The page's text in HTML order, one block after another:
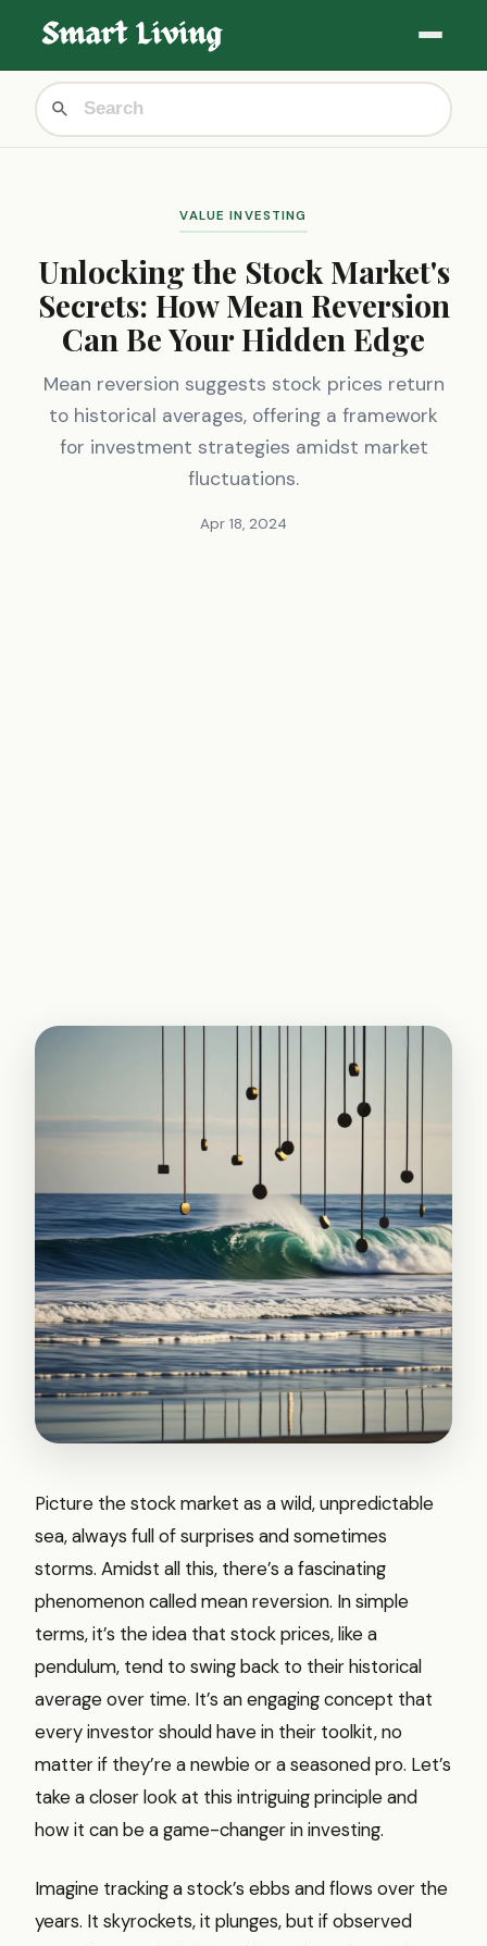
VALUE INVESTING
Unlocking the Stock Market's
Secrets: How Mean Reversion
Can Be Your Hidden Edge
Mean reversion suggests stock prices return
to historical averages, offering a framework
for investment strategies amidst market
fluctuations.
Apr 18, 2024
Picture the stock market as a wild, unpredictable
sea, always full of surprises and sometimes
storms. Amidst all this, there’s a fascinating
phenomenon called mean reversion. In simple
terms, it’s the idea that stock prices, like a
pendulum, tend to swing back to their historical
average over time. It’s an engaging concept that
every investor should have in their toolkit, no
matter if they’re a newbie or a seasoned pro. Let’s
take a closer look at this intriguing principle and
how it can be a game-changer in investing.
Imagine tracking a stock’s ebbs and flows over the
years. It skyrockets, it plunges, but if observed